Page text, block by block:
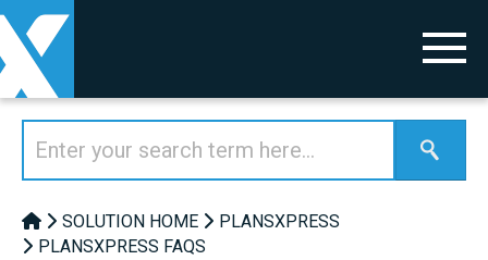
SOLUTION HOME
PLANSXPRESS
PLANSXPRESS FAQS